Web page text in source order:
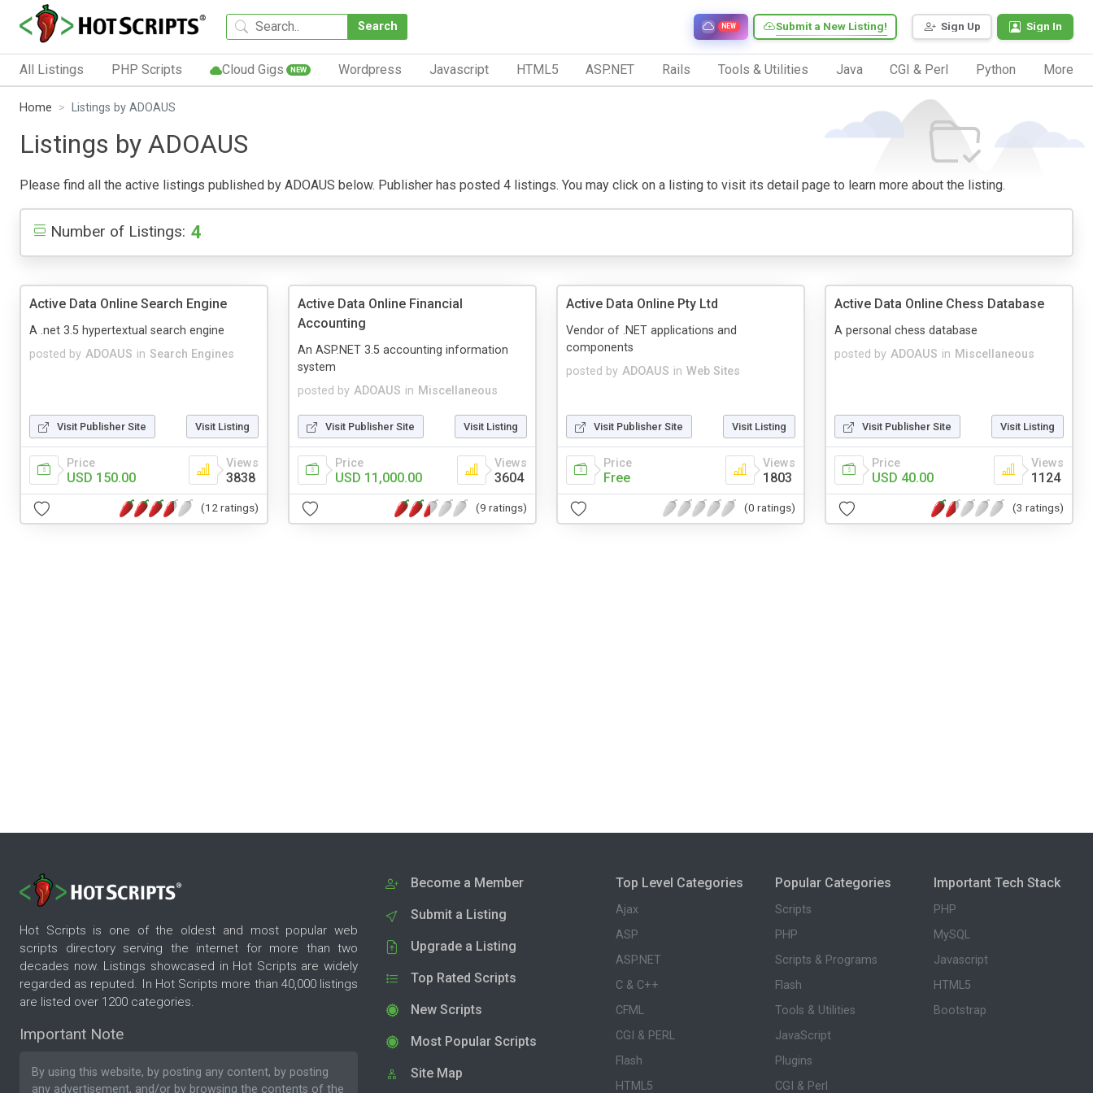
Search Sign Up Sign In
Submit a New Listing!
NEW
All Listings PHP Scripts Cloud Gigs NEW Wordpress Javascript HTML5 ASP.NET Rails Tools & Utilities Java CGI & Perl Python More
Home Listings by ADOAUS
Listings by ADOAUS
Please find all the active listings published by ADOAUS below. Publisher has posted 4 listings. You may click on a listing to visit its detail page to learn more about the listing.
Number of Listings: 4
Active Data Online Search Engine
posted by ADOAUS in Search Engines
A .net 3.5 hypertextual search engine
Visit Publisher Site Visit Listing
Price
USD 150.00
Views
3838
(12 ratings)
Active Data Online Financial
Accounting
posted by ADOAUS in Miscellaneous
An ASP.NET 3.5 accounting information
system
Visit Publisher Site Visit Listing
Price
USD 11,000.00
Views
3604
(9 ratings)
Active Data Online Pty Ltd
posted by ADOAUS in Web Sites
Vendor of .NET applications and
components
Visit Publisher Site Visit Listing
Price
Free
Views
1803
(0 ratings)
Active Data Online Chess Database
posted by ADOAUS in Miscellaneous
A personal chess database
Visit Publisher Site Visit Listing
Price
USD 40.00
Views
1124
(3 ratings)
Hot Scripts is one of the oldest and most popular web
scripts directory serving the internet for more than two
decades now. Listings showcased in Hot Scripts are widely
regarded as reputed. In Hot Scripts more than 40,000 listings
are listed over 1200 categories.
Important Note
By using this website, by posting any content, by posting
any advertisement, and/or by browsing the contents of the
Become a Member
Submit a Listing
Upgrade a Listing
Top Rated Scripts
New Scripts
Most Popular Scripts
Site Map
Top Level Categories
Ajax
ASP
ASP.NET
C & C++
CFML
CGI & PERL
Flash
HTML5
Popular Categories
Scripts
PHP
Scripts & Programs
Flash
Tools & Utilities
JavaScript
Plugins
CGI & Perl
Important Tech Stack
PHP
MySQL
Javascript
HTML5
Bootstrap